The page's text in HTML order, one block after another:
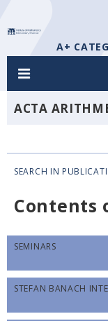
A+
ACTA
SEARCH IN
Contents
SEMINARS
STEFAN BANACH